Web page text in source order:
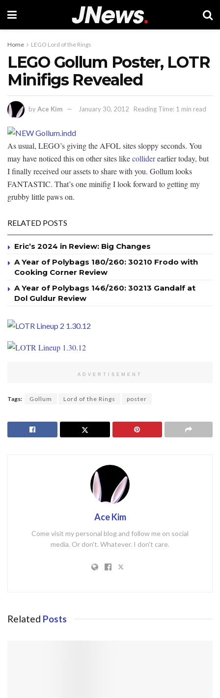
Home LEGO Lord of the Rings
LEGO Gollum Poster, LOTR
Minifigs Revealed
byAce Kim January 30, 2012 Reading Time: 1 min read
As usual, LEGO’s giving the AFOL sites sloppy seconds. You
may have noticed this on other sites likecolliderearlier today, but
I finally received our assets to share with you. Gollum looks
FANTASTIC. That’s one minifig I look forward to getting my
grubby little paws on.
RELATED POSTS
Eric’s 2024 in Review: Big Changes
A Year of Polybags 180/260: 30210 Frodo with
Cooking Corner Review
A Year of Polybags 146/260: 30213 Gandalf at
Dol Guldur Review
ADVERTISEMENT
Tags: Gollum Lord of the Rings poster
Ace Kim
Come visit my personal blog and follow me on social
media. Or don't. Whatever. I don't care.
Related Posts